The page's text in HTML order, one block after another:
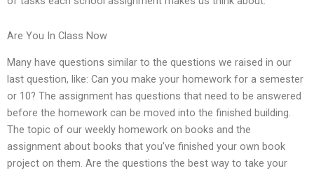
Are You In Class Now
Many have questions similar to the questions we raised in our
last question, like: Can you make your homework for a semester
or 10? The assignment has questions that need to be answered
before the homework can be moved into the finished building.
The topic of our weekly homework on books and the
assignment about books that you’ve finished your own book
project on them. Are the questions the best way to take your